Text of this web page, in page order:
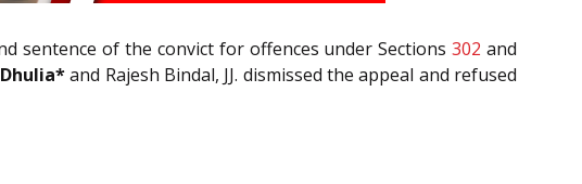
sentence of the convict for offences under Sections302 and
and Rajesh Bindal, JJ. dismissed the appeal and refused